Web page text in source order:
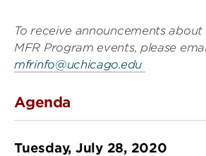
To receive announcements
MFR Program events, please
mfrinfo@uchicago.edu
Agenda
Tuesday, July 28, 2020